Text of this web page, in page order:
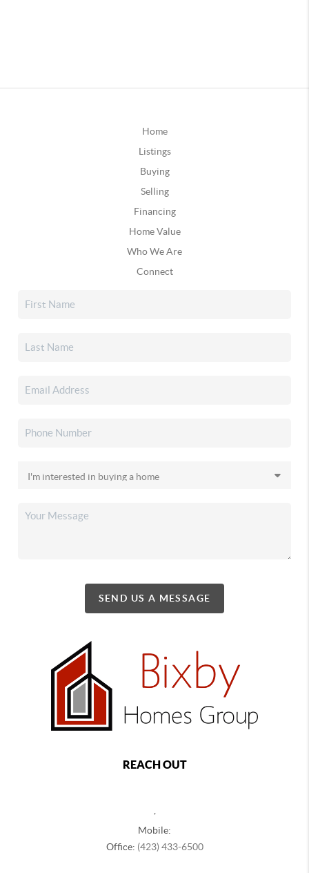
Home
Listings
Buying
Selling
Financing
Home Value
Who We Are
Connect
SEND US A MESSAGE
REACH OUT
Mobile:
Office: (423) 433-6500